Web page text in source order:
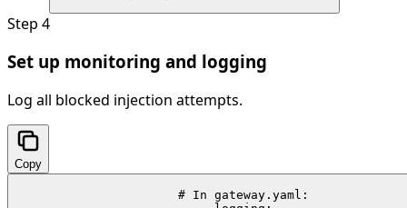
Step 4
Set up monitoring and logging
Log all blocked injection attempts.
Copy
# In gateway.yaml: